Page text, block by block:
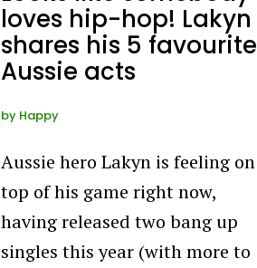
loves hip-hop! Lakyn
shares his 5 favourite
Aussie acts
by Happy
Aussie hero Lakyn is feeling on
top of his game right now,
having released two bang up
singles this year (with more to